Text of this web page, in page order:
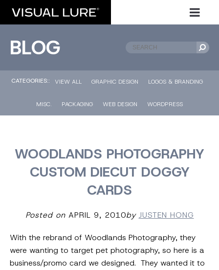
BLOG
CATEGORIES:: VIEW ALL GRAPHIC DESIGN LOGOS & BRANDING
MISC. PACKAGING WEB DESIGN WORDPRESS
WOODLANDS PHOTOGRAPHY
CUSTOM DIECUT DOGGY
CARDS
Posted onAPRIL 9, 2010by JUSTEN HONG
With the rebrand of Woodlands Photography, they
were wanting to target pet photography, so here is a
business/promo card we designed. They wanted it to